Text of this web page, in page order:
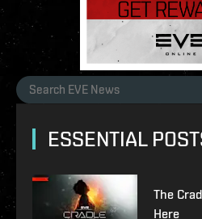
ESSENTIAL
The
Here